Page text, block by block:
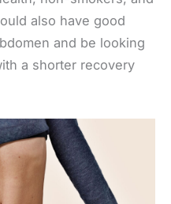
also have good
and be looking
a shorter recovery